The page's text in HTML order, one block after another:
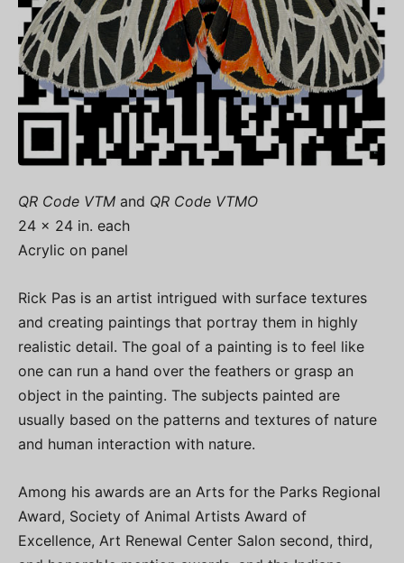
QR Code VTM and QR Code VTMO
24 x 24 in. each
Acrylic on panel
Rick Pas is an artist intrigued with surface textures
and creating paintings that portray them in highly
realistic detail. The goal of a painting is to feel like
one can run a hand over the feathers or grasp an
object in the painting. The subjects painted are
usually based on the patterns and textures of nature
and human interaction with nature.
Among his awards are an Arts for the Parks Regional
Award, Society of Animal Artists Award of
Excellence, Art Renewal Center Salon second, third,